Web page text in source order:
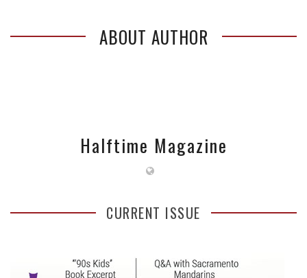
ABOUT AUTHOR
Halftime Magazine
CURRENT ISSUE